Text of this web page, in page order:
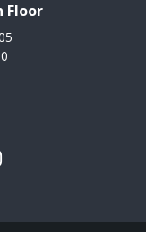
Floor